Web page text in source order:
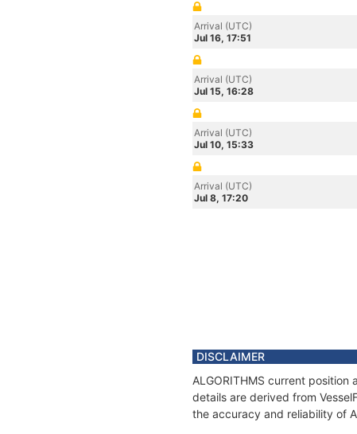
Arrival (UTC)
Jul 16, 17:51
Arrival (UTC)
Jul 15, 16:28
Arrival (UTC)
Jul 10, 15:33
Arrival (UTC)
Jul 8, 17:20
DISCLAIMER
ALGORITHMS current
details are derived from
the accuracy and reliability of